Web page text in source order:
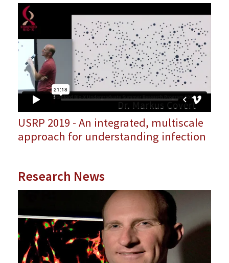
USRP 2019 - An integrated, multiscale
approach for understanding infection
Research News